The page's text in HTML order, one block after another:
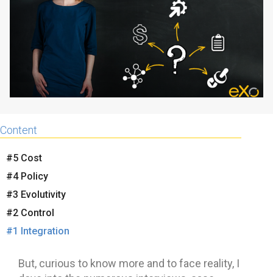
Architecture
Open source
Enterprise Offers
Careers
Try eXo
Content
#5 Cost
#4 Policy
#3 Evolutivity
#2 Control
#1 Integration
But, curious to know more and to face reality, I